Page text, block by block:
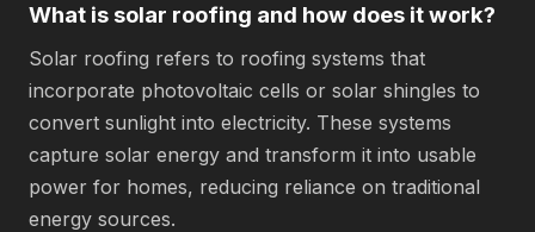
What is solar roofing and how does it work?
Solar roofing refers to roofing systems that
incorporate photovoltaic cells or solar shingles to
convert sunlight into electricity. These systems
capture solar energy and transform it into usable
power for homes, reducing reliance on traditional
energy sources.